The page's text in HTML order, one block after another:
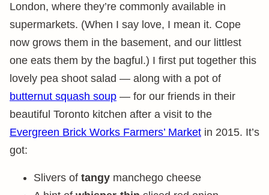
London, where they’re commonly available in
supermarkets. (When I say love, I mean it. Cope
now grows them in the basement, and our littlest
one eats them by the bagful.) I first put together this
lovely pea shoot salad — along with a pot of
butternut squash soup — for our friends in their
beautiful Toronto kitchen after a visit to the
Evergreen Brick Works Farmers’ Market in 2015. It’s
got:
Slivers of tangy manchego cheese